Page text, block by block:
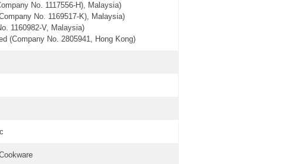
No. 1117556-H), Malaysia)
No. 1169517-K), Malaysia)
1160982-V, Malaysia)
(Company No. 2805941, Hong Kong)